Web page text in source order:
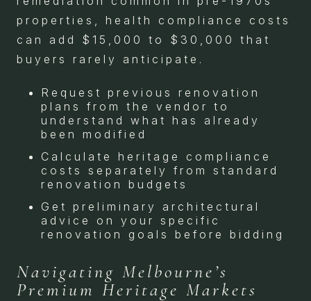
properties, health compliance costs
can add $15,000 to $30,000 that
buyers rarely anticipate.
Request previous renovation
plans from the vendor to
understand what has already
been modified
Calculate heritage compliance
costs separately from standard
renovation budgets
Get preliminary architectural
advice on your specific
renovation goals before bidding
Navigating Melbourne’s
Premium Heritage Markets